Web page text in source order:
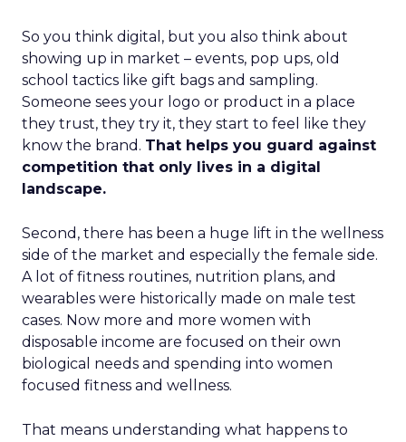
So you think digital, but you also think about
showing up in market – events, pop ups, old
school tactics like gift bags and sampling.
Someone sees your logo or product in a place
they trust, they try it, they start to feel like they
know the brand. That helps you guard against
competition that only lives in a digital
landscape.
Second, there has been a huge lift in the wellness
side of the market and especially the female side.
A lot of fitness routines, nutrition plans, and
wearables were historically made on male test
cases. Now more and more women with
disposable income are focused on their own
biological needs and spending into women
focused fitness and wellness.
That means understanding what happens to